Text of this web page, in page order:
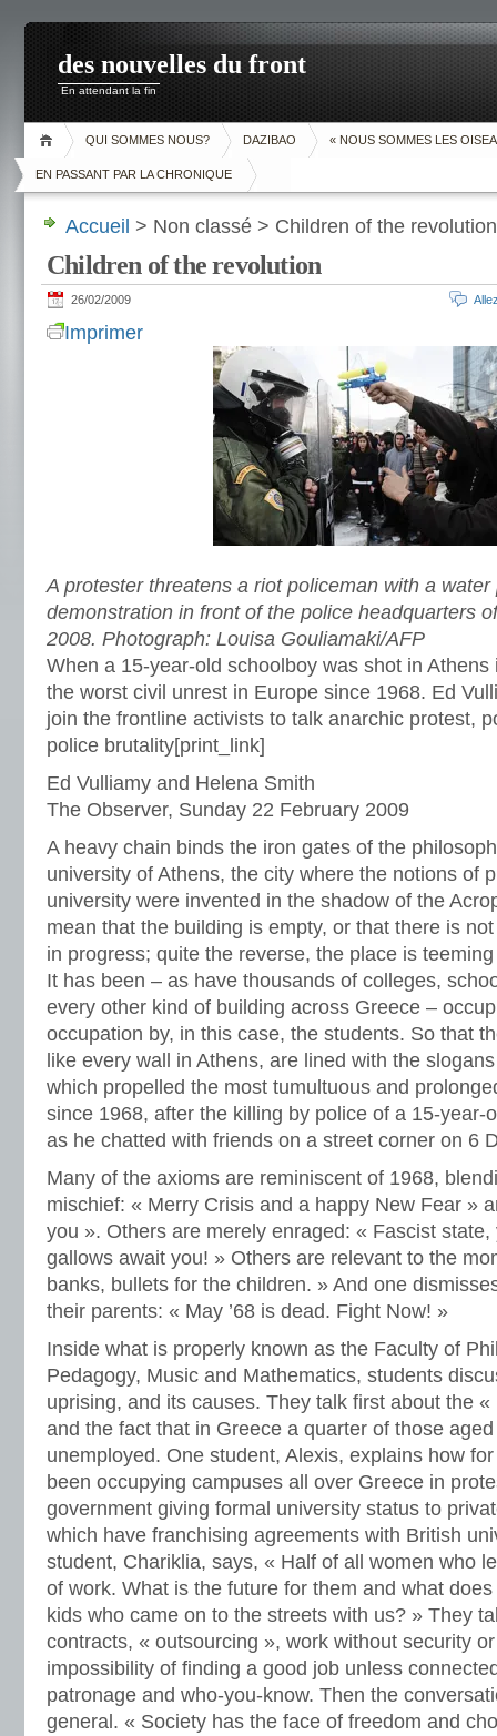
des nouvelles du front
En attendant la fin
QUI SOMMES NOUS? DAZIBAO « NOUS SOMMES LES
EN PASSANT PAR LA CHRONIQUE
Accueil > Non classé > Children of the revolution
Children of the revolution
26/02/2009
Imprimer
A protester threatens a riot policeman with a
demonstration in front of the police headquarters
2008. Photograph: Louisa Gouliamaki/AFP
When a 15-year-old schoolboy was shot in
the worst civil unrest in Europe since 1968. Ed
join the frontline activists to talk anarchic protest,
police brutality[print_link]
Ed Vulliamy and Helena Smith
The Observer, Sunday 22 February 2009
A heavy chain binds the iron gates of the
university of Athens, the city where the notions of
university were invented in the shadow of the
mean that the building is empty, or that there is
in progress; quite the reverse, the place is
It has been – as have thousands of colleges,
every other kind of building across Greece –
occupation by, in this case, the students. So that
like every wall in Athens, are lined with the
which propelled the most tumultuous and
since 1968, after the killing by police of a 15-year-
as he chatted with friends on a street corner on 6
Many of the axioms are reminiscent of 1968,
mischief: « Merry Crisis and a happy New Fear »
you ». Others are merely enraged: « Fascist
gallows await you! » Others are relevant to the
banks, bullets for the children. » And one
their parents: « May ’68 is dead. Fight Now! »
Inside what is properly known as the Faculty of
Pedagogy, Music and Mathematics, students
uprising, and its causes. They talk first about the
and the fact that in Greece a quarter of those
unemployed. One student, Alexis, explains how
been occupying campuses all over Greece in
government giving formal university status to
which have franchising agreements with British
student, Chariklia, says, « Half of all women who
of work. What is the future for them and what
kids who came on to the streets with us? » They
contracts, « outsourcing », work without security
impossibility of finding a good job unless
patronage and who-you-know. Then the
general. « Society has the face of freedom and